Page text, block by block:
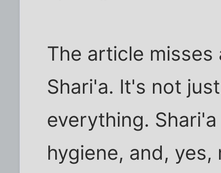
The article
Shari'a. It's not
everything.
hygiene, and,